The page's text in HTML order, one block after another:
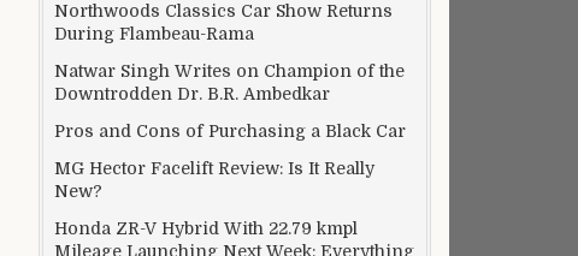
Northwoods Classics Car Show Returns
During Flambeau-Rama
Natwar Singh Writes on Champion of the
Downtrodden Dr. B.R. Ambedkar
Pros and Cons of Purchasing a Black Car
MG Hector Facelift Review: Is It Really
New?
Honda ZR-V Hybrid With 22.79 kmpl
Mileage Launching Next Week: Everything